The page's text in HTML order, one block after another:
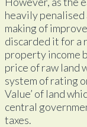
heavily
making of
discarded it for a
property income
price of raw land
system of rating
Value’ of land
central
taxes.